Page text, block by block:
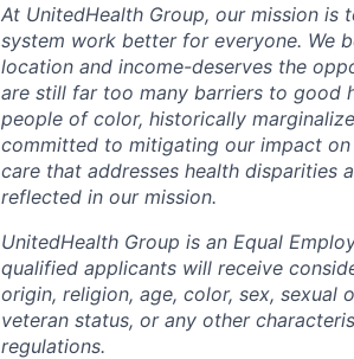
At UnitedHealth Group, our mission is
system work better for everyone. We
location and income-deserves the
are still far too many barriers to good
people of color, historically
committed to mitigating our impact
care that addresses health disparities
reflected in our mission.
UnitedHealth Group is an Equal
qualified applicants will receive
origin, religion, age, color, sex,
veteran status, or any other
regulations.